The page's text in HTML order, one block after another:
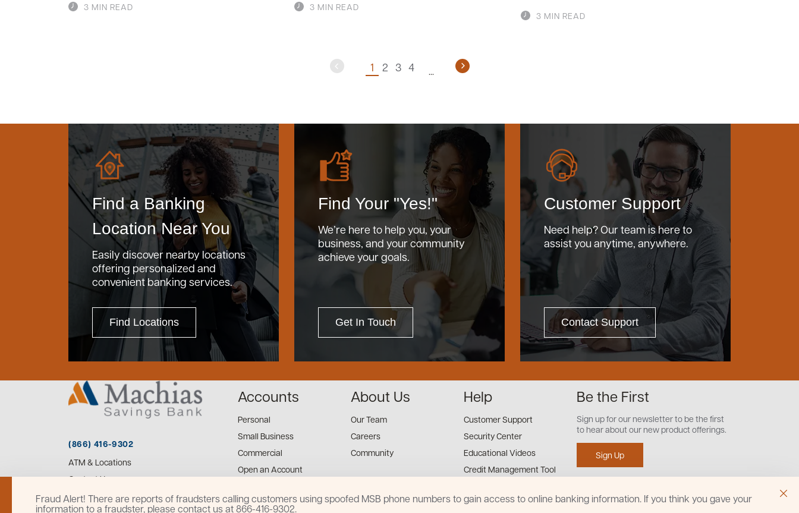
Fraud Alert! There are reports of fraudsters calling customers using spoofed MSB phone numbers to gain access to online banking information. If you think you gave your
information to a fraudster, please contact us at 866-416-9302.
3 MIN READ 3 MIN READ
3 MIN READ
1 2 3 4
Find a Banking
Location Near You
Easily discover nearby locations
offering personalized and
convenient banking services.
Find Locations
Find Your "Yes!"
We’re here to help you, your
business, and your community
achieve your goals.
Get In Touch
Customer Support
Need help? Our team is here to
assist you anytime, anywhere.
Contact Support
(866) 416-9302
ATM & Locations
Contact Us
Accounts
Personal
Small Business
Commercial
Open an Account
About Us
Our Team
Careers
Community
Help
Customer Support
Security Center
Educational Videos
Credit Management Tool
Financial Coaches
Be the First
Sign up for our newsletter to be the first
to hear about our new product offerings.
Sign Up